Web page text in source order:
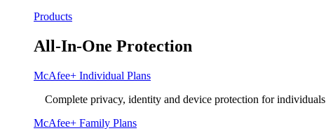
Products
All-In-One Protection
McAfee+ Individual Plans
Complete privacy, identity and device protection for
McAfee+ Family Plans